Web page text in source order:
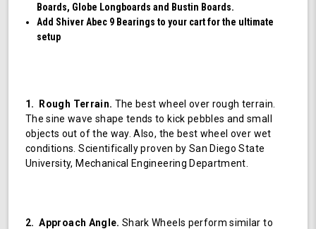
Boards, Globe Longboards and Bustin Boards.
Add Shiver Abec 9 Bearings to your cart for the ultimate
setup
1. Rough Terrain. The best wheel over rough terrain.
The sine wave shape tends to kick pebbles and small
objects out of the way. Also, the best wheel over wet
conditions. Scientifically proven by San Diego State
University, Mechanical Engineering Department.
2. Approach Angle. Shark Wheels perform similar to